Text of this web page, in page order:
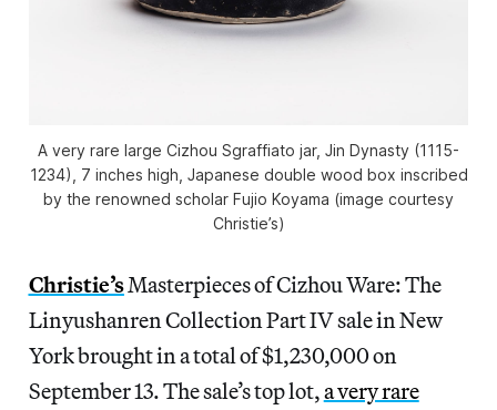
A very rare large Cizhou Sgraffiato jar, Jin Dynasty (1115-
1234), 7 inches high, Japanese double wood box inscribed
by the renowned scholar Fujio Koyama (image courtesy
Christie’s)
Christie’sMasterpieces of Cizhou Ware: The
Linyushanren Collection Part IV sale in New
York brought in a total of $1,230,000 on
September 13. The sale’s top lot,a very rare